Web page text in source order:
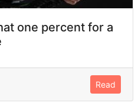
one percent for a
Read